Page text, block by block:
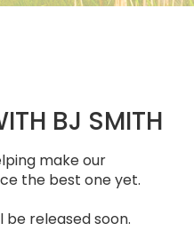
BJ SMITH
make our
the best one yet.
be released soon.